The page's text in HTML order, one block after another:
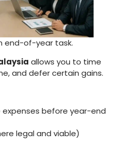
end-of-year task.
allows you to time
and defer certain gains.
before year-end
legal and viable)